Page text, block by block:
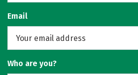
Email
Who are you?